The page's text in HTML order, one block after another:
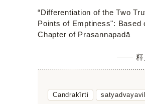
“Differentiation of the Two
Points of Emptiness": Based
Chapter of Prasannapadā
Candrakīrti